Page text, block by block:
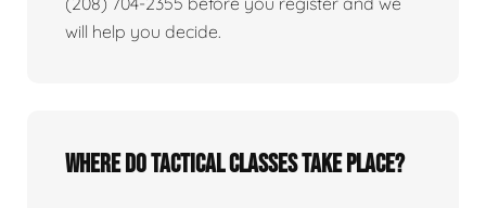
will help you decide.
Where do tactical classes take place?